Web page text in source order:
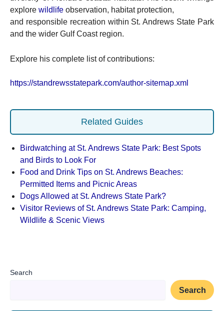
explore wildlife observation, habitat protection,
and responsible recreation within St. Andrews State Park
and the wider Gulf Coast region.
Explore his complete list of contributions:
https://standrewsstatepark.com/author-sitemap.xml
Related Guides
Birdwatching at St. Andrews State Park: Best Spots
and Birds to Look For
Food and Drink Tips on St. Andrews Beaches:
Permitted Items and Picnic Areas
Dogs Allowed at St. Andrews State Park?
Visitor Reviews of St. Andrews State Park: Camping,
Wildlife & Scenic Views
Search
Search